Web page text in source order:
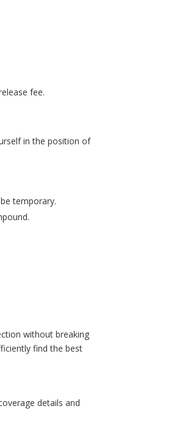
fee.
in the position of
temporary.
without breaking
find the best
details and